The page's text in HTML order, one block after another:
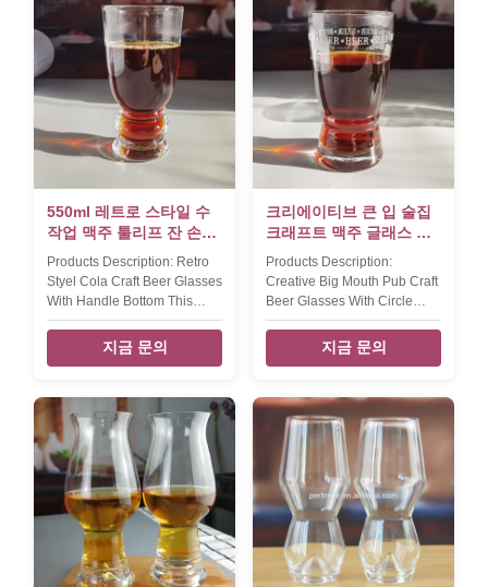
suit the wooden holder
board.Xi'An Daxi Houseware
make the yard beer glass in
different many size from
500ml,750ml,1l,1.5l and
3l,etc. all with wooden stand
in natural color or black color.
The new design yard beer
glass set have 2 size ----
500ml and 750ml,all
MOQ 2400, if this is on stock,
moq will be 500pcs.
550ml 레트로 스타일 수
작업 맥주 툴리프 잔 손잡
이 바닥
Products Description: Retro
Styel Cola Craft Beer Glasses
With Handle Bottom This
retro style Pub Beer Glass By
Handblown With thicker wall
and opened mouth. Xi'An
produce beer glass in new
style as the client's design or
idea drawing. The vintage
thicker wall and hanel bottom
design can make this beer
glass get antique feeling.
550ml capcity craft beer glass
for more scenes to drinking
different taste beer. Model
Capacity (ml) size (cm)L*W*H
지금 문의
크리에이티브 큰 입 술집
크래프트 맥주 글래스 서
클 로고 장식
Products Description:
Creative Big Mouth Pub Craft
Beer Glasses With Circle
Logo Decoration This Big
Mouth Pub Beer Glass By
Handblown With White
Daxi Houseware can
produce beer glass in new
style as the client's design or
idea drawing. The creative
big mouth design can make
your beer have more foam
bubbles and drinking faster.
560ml capcity pub beer glass
for more scenes to drinking
different taste beer. Model
지금 문의